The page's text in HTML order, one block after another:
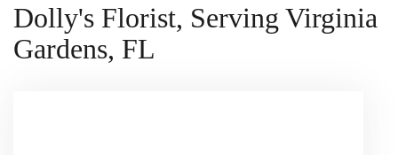
Dolly's Florist, Serving Virginia
Gardens, FL